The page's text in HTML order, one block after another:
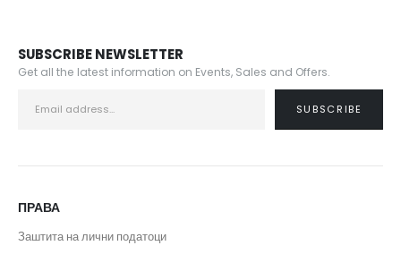
SUBSCRIBE NEWSLETTER
Get all the latest information on Events, Sales and Offers.
ПРАВА
Заштита на лични податоци